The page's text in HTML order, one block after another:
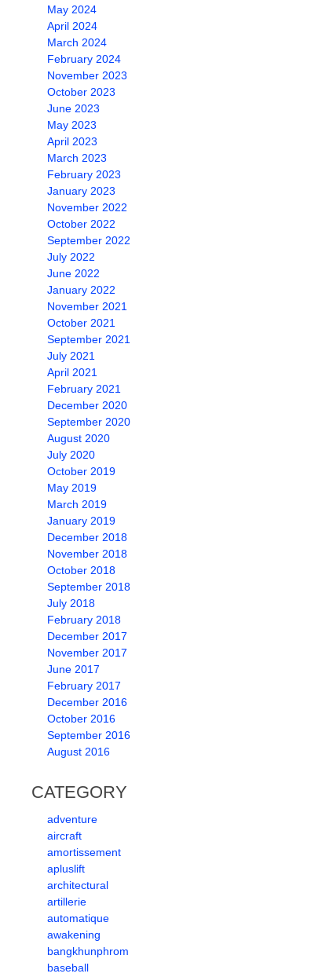
May 2024
April 2024
March 2024
February 2024
November 2023
October 2023
June 2023
May 2023
April 2023
March 2023
February 2023
January 2023
November 2022
October 2022
September 2022
July 2022
June 2022
January 2022
November 2021
October 2021
September 2021
July 2021
April 2021
February 2021
December 2020
September 2020
August 2020
July 2020
October 2019
May 2019
March 2019
January 2019
December 2018
November 2018
October 2018
September 2018
July 2018
February 2018
December 2017
November 2017
June 2017
February 2017
December 2016
October 2016
September 2016
August 2016
CATEGORY
adventure
aircraft
amortissement
apluslift
architectural
artillerie
automatique
awakening
bangkhunphrom
baseball